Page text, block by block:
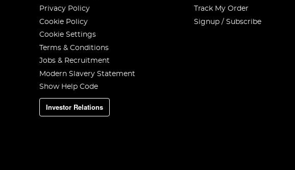
Privacy Policy
Cookie Policy
Cookie Settings
Terms & Conditions
Jobs & Recruitment
Modern Slavery Statement
Show Help Code
Investor Relations
Track My Order
Signup / Subscribe